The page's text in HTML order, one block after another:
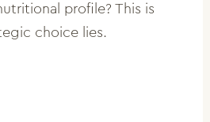
profile? This is
choice lies.